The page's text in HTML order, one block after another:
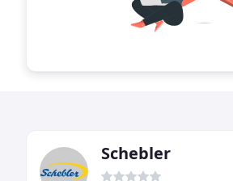
Schebler